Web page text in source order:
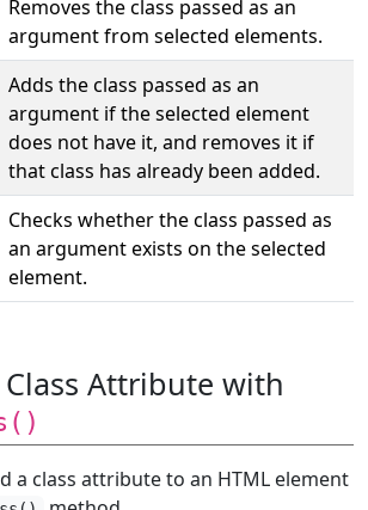
Removes the class passed as an
argument from selected elements.
Adds the class passed as an
argument if the selected element
does not have it, and removes it if
that class has already been added.
Checks whether the class passed as
an argument exists on the selected
element.
Attribute with
a class attribute to an HTML element